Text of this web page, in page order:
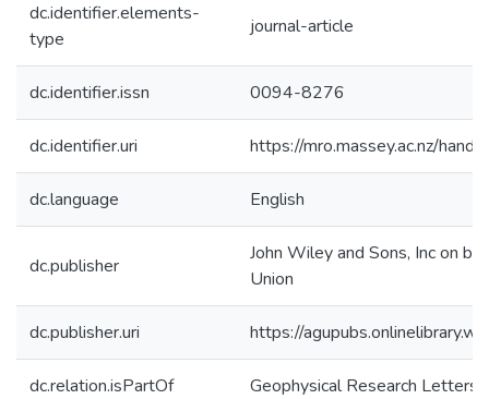
dc.identifier.elements-
type
journal-article
dc.identifier.issn 0094-8276
dc.identifier.uri https://mro.massey.ac.nz/
dc.language English
dc.publisher
John Wiley and Sons, Inc on
Union
dc.publisher.uri https://
dc.relation.isPartOf Geophysical Research Letters